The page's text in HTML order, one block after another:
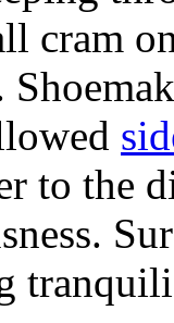
cram
to the